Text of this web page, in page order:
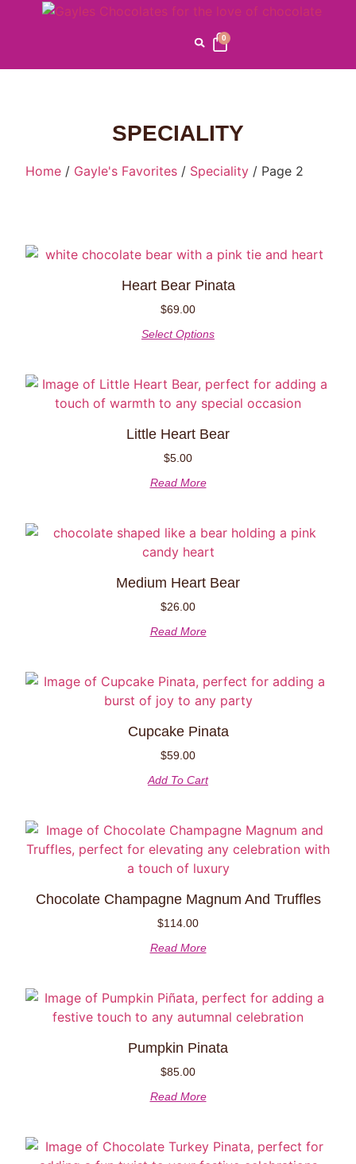
0
SPECIALITY
Home / Gayle's Favorites / Speciality / Page 2
Heart Bear Pinata
$69.00
Select Options
Little Heart Bear
$5.00
Read More
Medium Heart Bear
$26.00
Read More
Cupcake Pinata
$59.00
Add To Cart
Chocolate Champagne Magnum And Truffles
$114.00
Read More
Pumpkin Pinata
$85.00
Read More